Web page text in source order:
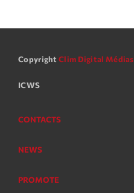
Copyright Clim Digital Médias
ICWS
CONTACTS
NEWS
PROMOTE